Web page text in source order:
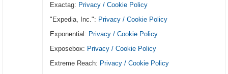
Exactag: Privacy / Cookie Policy
"Expedia, Inc.": Privacy / Cookie Policy
Exponential: Privacy / Cookie Policy
Exposebox: Privacy / Cookie Policy
Extreme Reach: Privacy / Cookie Policy